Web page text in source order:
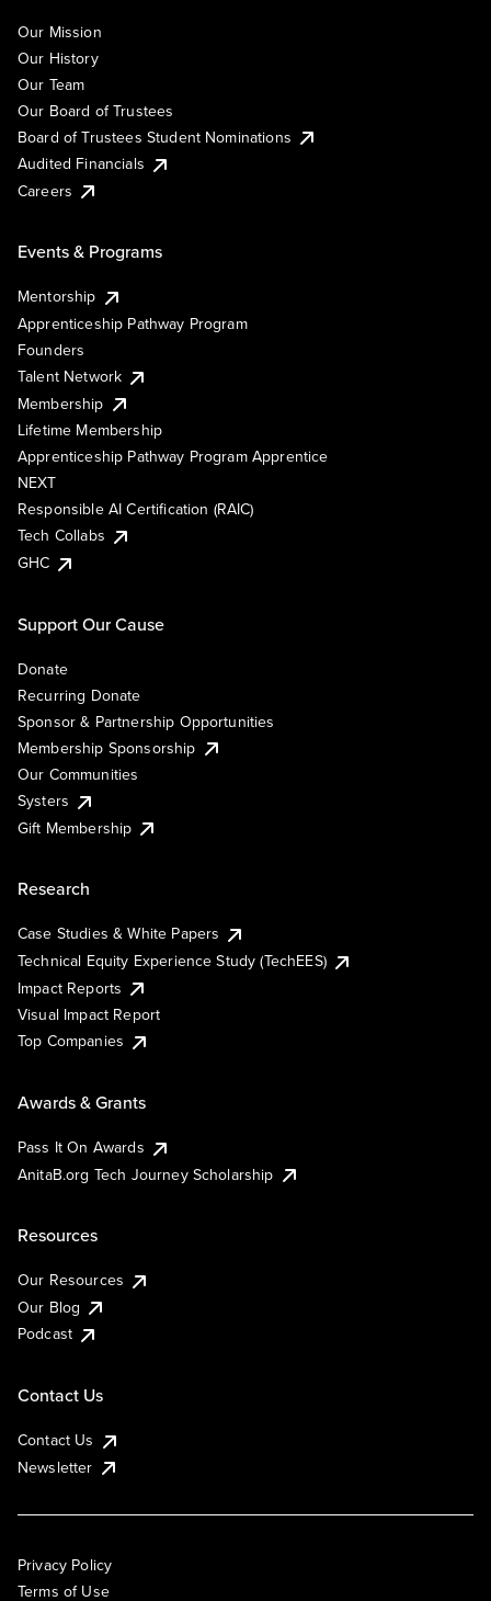
Our Mission
Our History
Our Team
Our Board of Trustees
Board of Trustees Student Nominations
Audited Financials
Careers
Events & Programs
Mentorship
Apprenticeship Pathway Program
Founders
Talent Network
Membership
Lifetime Membership
Apprenticeship Pathway Program Apprentice
NEXT
Responsible AI Certification (RAIC)
Tech Collabs
GHC
Support Our Cause
Donate
Recurring Donate
Sponsor & Partnership Opportunities
Membership Sponsorship
Our Communities
Systers
Gift Membership
Research
Case Studies & White Papers
Technical Equity Experience Study (TechEES)
Impact Reports
Visual Impact Report
Top Companies
Awards & Grants
Pass It On Awards
AnitaB.org Tech Journey Scholarship
Resources
Our Resources
Our Blog
Podcast
Contact Us
Contact Us
Newsletter
Privacy Policy
Terms of Use